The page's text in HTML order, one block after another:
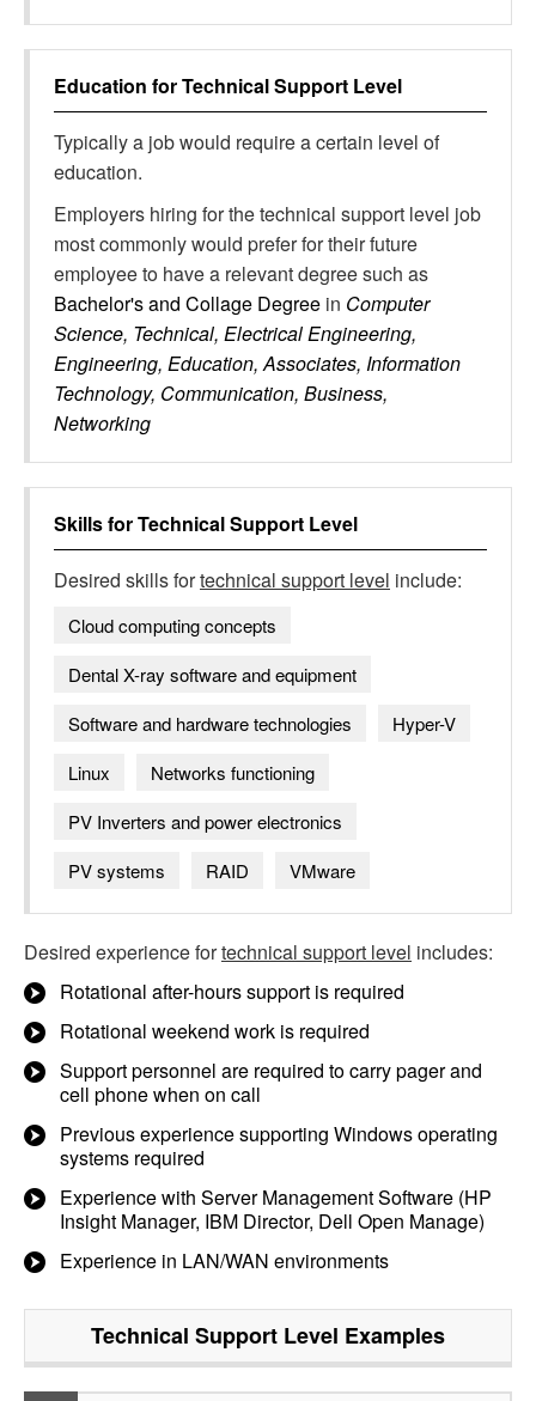
Education forTechnical Support Level
Typically a job would require a certain level of
education.
Employers hiring for the technical support level job
most commonly would prefer for their future
employee to have a relevant degree such as
Bachelor's and Collage Degree in Computer
Science, Technical, Electrical Engineering,
Engineering, Education, Associates, Information
Technology, Communication, Business,
Networking
Skills forTechnical Support Level
Desired skills fortechnical support level include:
Cloud computing concepts
Dental X-ray software and equipment
Software and hardware technologies
Hyper-V
Linux
Networks functioning
PV Inverters and power electronics
PV systems
RAID VMware
Desired experience fortechnical support level includes:
Rotational after-hours support is required
Rotational weekend work is required
Support personnel are required to carry pager and
cell phone when on call
Previous experience supporting Windows operating
systems required
Experience with Server Management Software (HP
Insight Manager, IBM Director, Dell Open Manage)
Experience in LAN/WAN environments
Technical Support Level Examples